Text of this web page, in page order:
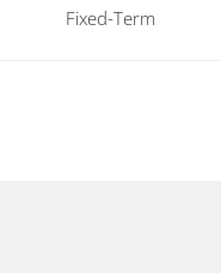
Fixed-Term